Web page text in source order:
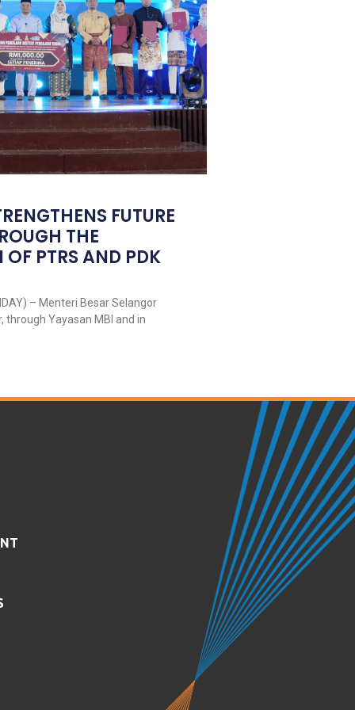
FUTURE
THE
PTRS AND PDK
– Menteri Besar Selangor
through Yayasan MBI and in